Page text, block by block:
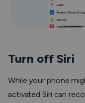
Turn off Siri
While your phone
activated Siri can